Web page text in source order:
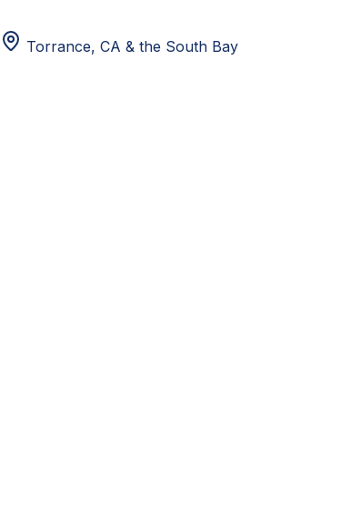
Torrance, CA & the South Bay